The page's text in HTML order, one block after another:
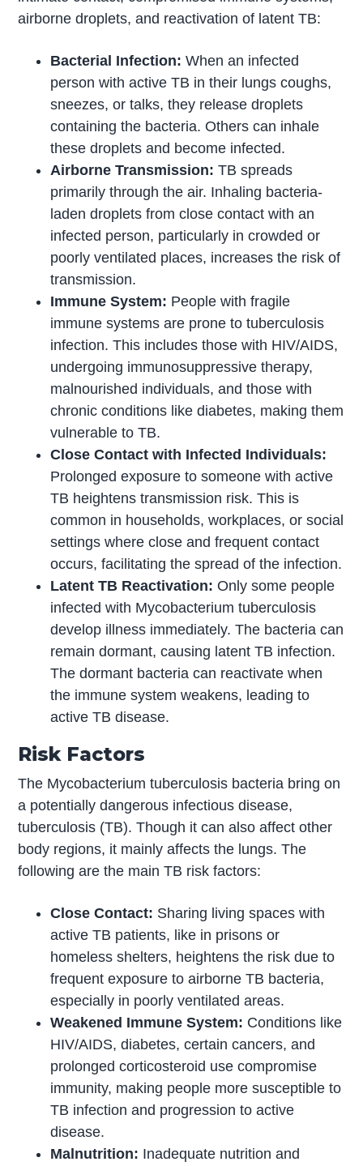
airborne droplets, and reactivation of latent TB:
Bacterial Infection:When an infected
person with active TB in their lungs coughs,
sneezes, or talks, they release droplets
containing the bacteria. Others can inhale
these droplets and become infected.
Airborne Transmission:TB spreads
primarily through the air. Inhaling bacteria-
laden droplets from close contact with an
infected person, particularly in crowded or
poorly ventilated places, increases the risk of
transmission.
Immune System: People with fragile
immune systems are prone to tuberculosis
infection. This includes those with HIV/AIDS,
undergoing immunosuppressive therapy,
malnourished individuals, and those with
chronic conditions like diabetes, making them
vulnerable to TB.
Close Contact with Infected Individuals:
Prolonged exposure to someone with active
TB heightens transmission risk. This is
common in households, workplaces, or social
settings where close and frequent contact
occurs, facilitating the spread of the infection.
Latent TB Reactivation:Only some people
infected with Mycobacterium tuberculosis
develop illness immediately. The bacteria can
remain dormant, causing latent TB infection.
The dormant bacteria can reactivate when
the immune system weakens, leading to
active TB disease.
Risk Factors
The Mycobacterium tuberculosis bacteria bring on
a potentially dangerous infectious disease,
tuberculosis (TB). Though it can also affect other
body regions, it mainly affects the lungs. The
following are the main TB risk factors:
Close Contact: Sharing living spaces with
active TB patients, like in prisons or
homeless shelters, heightens the risk due to
frequent exposure to airborne TB bacteria,
especially in poorly ventilated areas.
Weakened Immune System: Conditions like
HIV/AIDS, diabetes, certain cancers, and
prolonged corticosteroid use compromise
immunity, making people more susceptible to
TB infection and progression to active
disease.
Malnutrition: Inadequate nutrition and